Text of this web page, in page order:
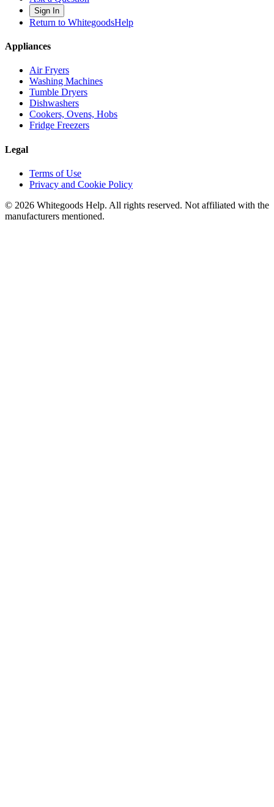
Sign In
Return to WhitegoodsHelp
Appliances
Air Fryers
Washing Machines
Tumble Dryers
Dishwashers
Cookers, Ovens, Hobs
Fridge Freezers
Legal
Terms of Use
Privacy and Cookie Policy
© 2026 Whitegoods Help. All rights reserved. Not affiliated with the
manufacturers mentioned.